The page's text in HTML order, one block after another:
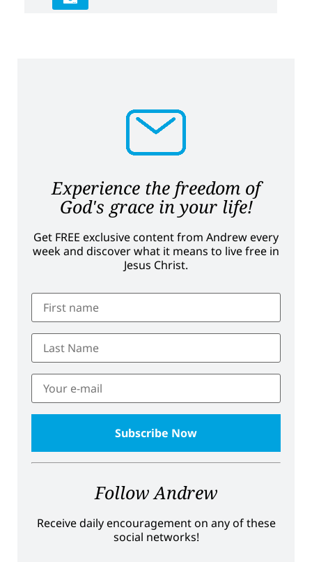
Experience the freedom of
God's grace in your life!
Get FREE exclusive content from Andrew every
week and discover what it means to live free in
Jesus Christ.
Follow Andrew
Receive daily encouragement on any of these
social networks!